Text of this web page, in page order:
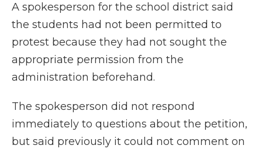
A spokesperson for the school district said
the students had not been permitted to
protest because they had not sought the
appropriate permission from the
administration beforehand.
The spokesperson did not respond
immediately to questions about the petition,
but said previously it could not comment on